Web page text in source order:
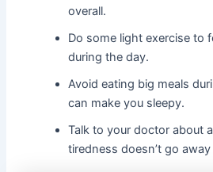
overall.
Do some light exercise to
during the day.
Avoid eating big meals
can make you sleepy.
Talk to your doctor about
tiredness doesn’t go